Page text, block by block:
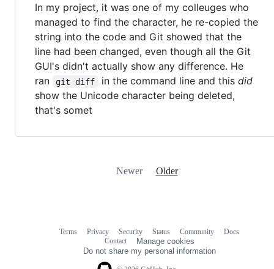
In my project, it was one of my colleuges who
managed to find the character, he re-copied the
string into the code and Git showed that the
line had been changed, even though all the Git
GUI's didn't actually show any difference. He
ran
git diff in the command line and this did
show the Unicode character being deleted,
that's somet
Newer Older
Terms Privacy Security Status Community
Docs
Contact
Manage cookies
Do not share my personal information